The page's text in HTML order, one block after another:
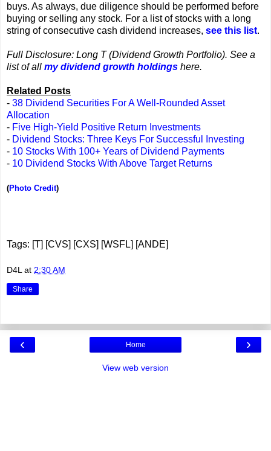
buys. As always, due diligence should be performed before
buying or selling any stock. For a list of stocks with a long
string of consecutive cash dividend increases, see this list.
Full Disclosure: Long T (Dividend Growth Portfolio). See a
list of all my dividend growth holdings here.
Related Posts
- 38 Dividend Securities For A Well-Rounded Asset
Allocation
- Five High-Yield Positive Return Investments
- Dividend Stocks: Three Keys For Successful Investing
- 10 Stocks With 100+ Years of Dividend Payments
- 10 Dividend Stocks With Above Target Returns
(Photo Credit)
Tags: [T] [CVS] [CXS] [WSFL] [ANDE]
D4L at 2:30 AM
Share
‹ ›
Home
View web version